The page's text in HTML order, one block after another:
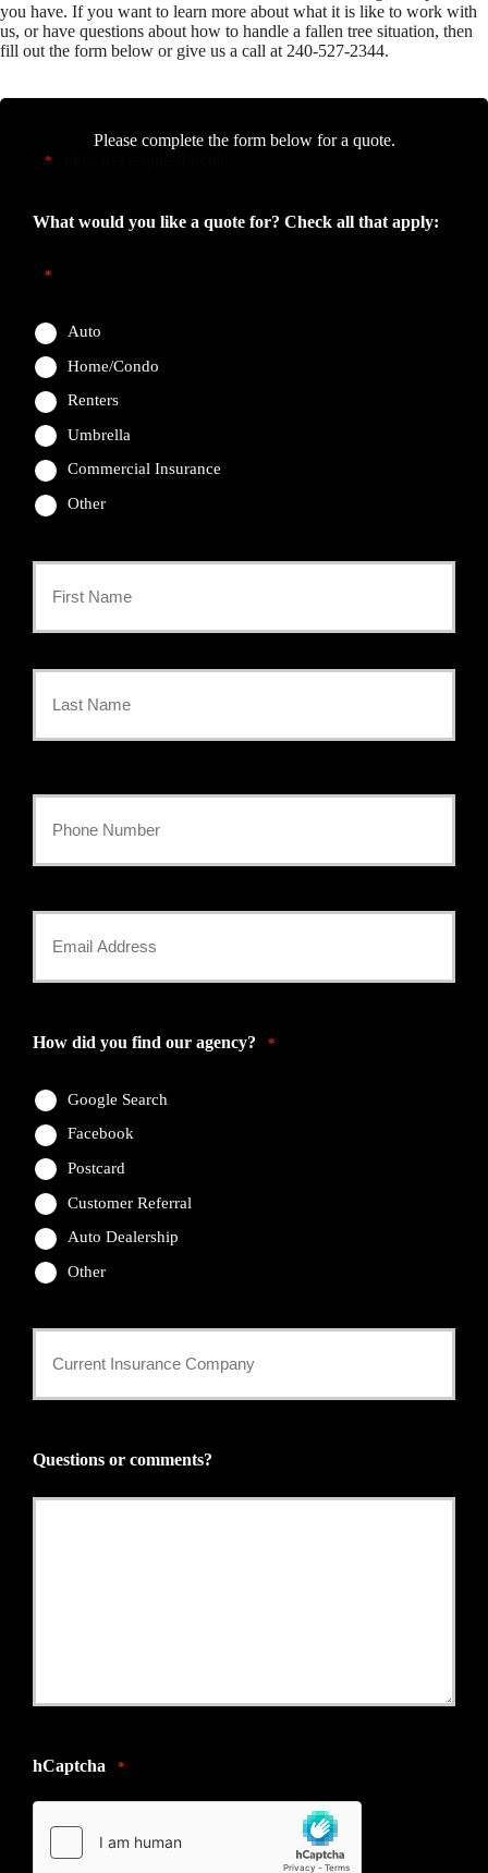
you have. If you want to learn more about what it is like to work with
us, or have questions about how to handle a fallen tree situation, then
fill out the form below or give us a call at 240-527-2344.
Please complete the form below for a quote.
*
What would you like a quote for? Check all that apply:
*
Auto
Home/Condo
Renters
Umbrella
Commercial Insurance
Other
Policyholder
Phone
Number
Email
How did you find our agency? *
Google Search
Facebook
Postcard
Customer Referral
Auto Dealership
Other
Insurance
*
Questions or comments?
hCaptcha *